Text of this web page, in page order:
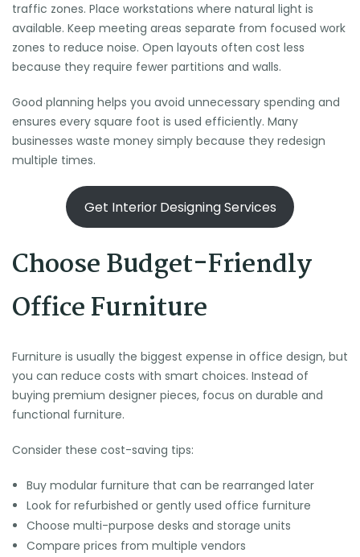
traffic zones. Place workstations where natural light is
available. Keep meeting areas separate from focused work
zones to reduce noise. Open layouts often cost less
because they require fewer partitions and walls.
Good planning helps you avoid unnecessary spending and
ensures every square foot is used efficiently. Many
businesses waste money simply because they redesign
multiple times.
Get Interior Designing Services
Choose Budget-Friendly
Office Furniture
Furniture is usually the biggest expense in office design, but
you can reduce costs with smart choices. Instead of
buying premium designer pieces, focus on durable and
functional furniture.
Consider these cost-saving tips:
Buy modular furniture that can be rearranged later
Look for refurbished or gently used office furniture
Choose multi-purpose desks and storage units
Compare prices from multiple vendors